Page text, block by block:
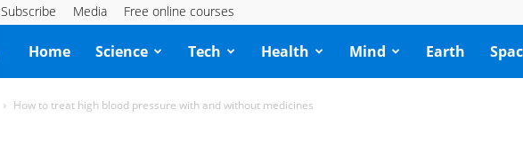
Subscribe Media Free online courses
Knowridge
Science
Home Science Tech Health Mind Earth
How to treat high blood pressure with and without medicines